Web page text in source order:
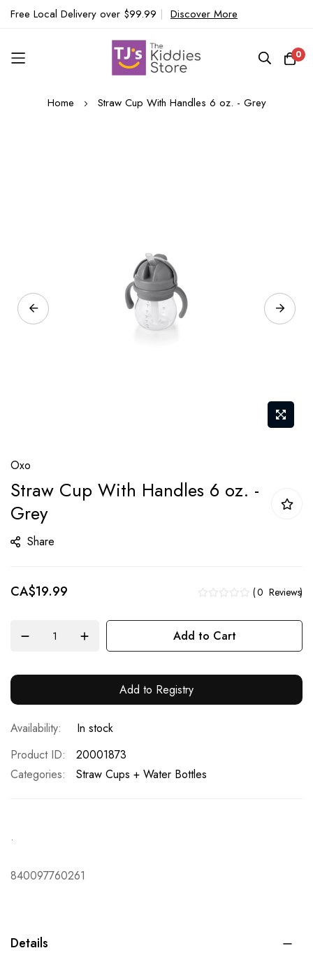
Free Local Delivery over $99.99 | Discover More
0
Home Straw Cup With Handles 6 oz. - Grey
gallery
to
the
beginning
the
gallery
Oxo
Straw Cup With Handles 6 oz. -
Grey
Share
CA$19.99 0 Reviews
Add to Cart
Add to Registry
In stock
Product ID
20001873
Categories:
Straw Cups + Water Bottles
.
840097760261
Details